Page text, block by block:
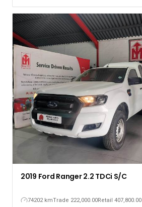
2019 Ford Ranger 2.2 TDCi S/C
74202 kmTrade 222,000.00Retail 407,800.00